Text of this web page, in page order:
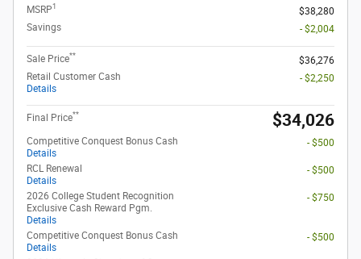
MSRP1
$38,280
Savings
- $2,004
Sale Price**
$36,276
Retail Customer Cash
Details
- $2,250
Final Price** $34,026
Competitive Conquest Bonus Cash
Details
- $500
RCL Renewal
Details
- $500
2026 College Student Recognition
Exclusive Cash Reward Pgm.
Details
- $750
Competitive Conquest Bonus Cash
Details
- $500